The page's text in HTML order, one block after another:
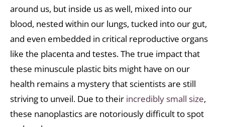
around us, but inside us as well, mixed into our
blood, nested within our lungs, tucked into our gut,
and even embedded in critical reproductive organs
like the placenta and testes. The true impact that
these minuscule plastic bits might have on our
health remains a mystery that scientists are still
striving to unveil. Due to their incredibly small size,
these nanoplastics are notoriously difficult to spot